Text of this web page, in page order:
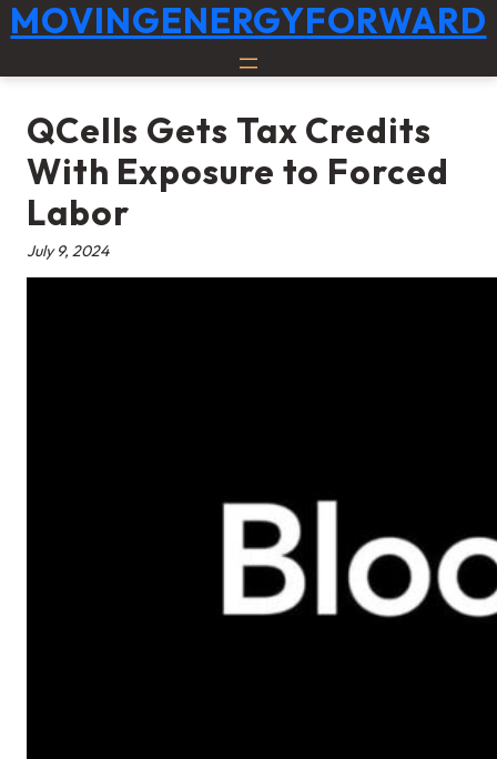
Skip
content
MOVINGENERGYFORWARD
QCells Gets Tax Credits
With Exposure to Forced
Labor
July 9, 2024